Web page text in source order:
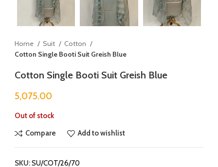
Home Suit
Cotton
Cotton Single Booti Suit Greish Blue
Cotton Single Booti Suit Greish Blue
5,075.00
Out of stock
Compare Add to wishlist
SKU:SU/COT/26/70